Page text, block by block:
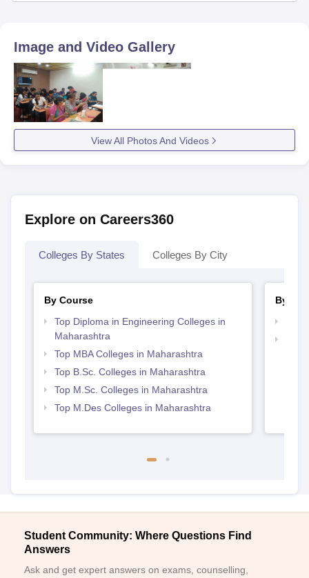
Transfer and migration certificates
Character certificate
DOB certificate
ID proof
Aadhar card
Passport size photographs
Image and Video Gallery
View All Photos And Videos
Explore on Careers360
Colleges By States Colleges By City
By Course
Top Diploma in Engineering Colleges in
Maharashtra
Top MBA Colleges in Maharashtra
Top B.Sc. Colleges in Maharashtra
Top M.Sc. Colleges in Maharashtra
Top M.Des Colleges in Maharashtra
By
Student Community: Where Questions Find
Answers
Ask and get expert answers on exams, counselling,